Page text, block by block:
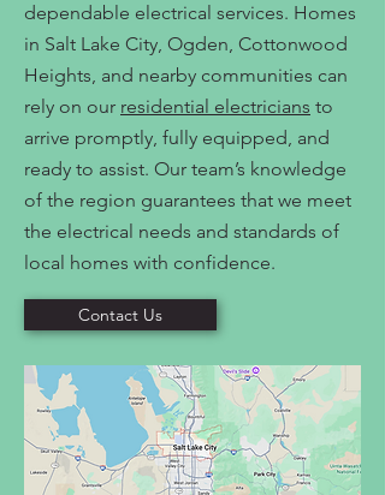
dependable electrical services. Homes
in Salt Lake City, Ogden, Cottonwood
Heights, and nearby communities can
rely on our residential electricians to
arrive promptly, fully equipped, and
ready to assist. Our team’s knowledge
of the region guarantees that we meet
the electrical needs and standards of
local homes with confidence.
Contact Us